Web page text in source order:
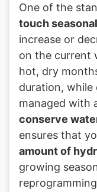
One of the
touch
increase or
on the current
hot, dry
duration, while
managed with
conserve
ensures that
amount of
growing